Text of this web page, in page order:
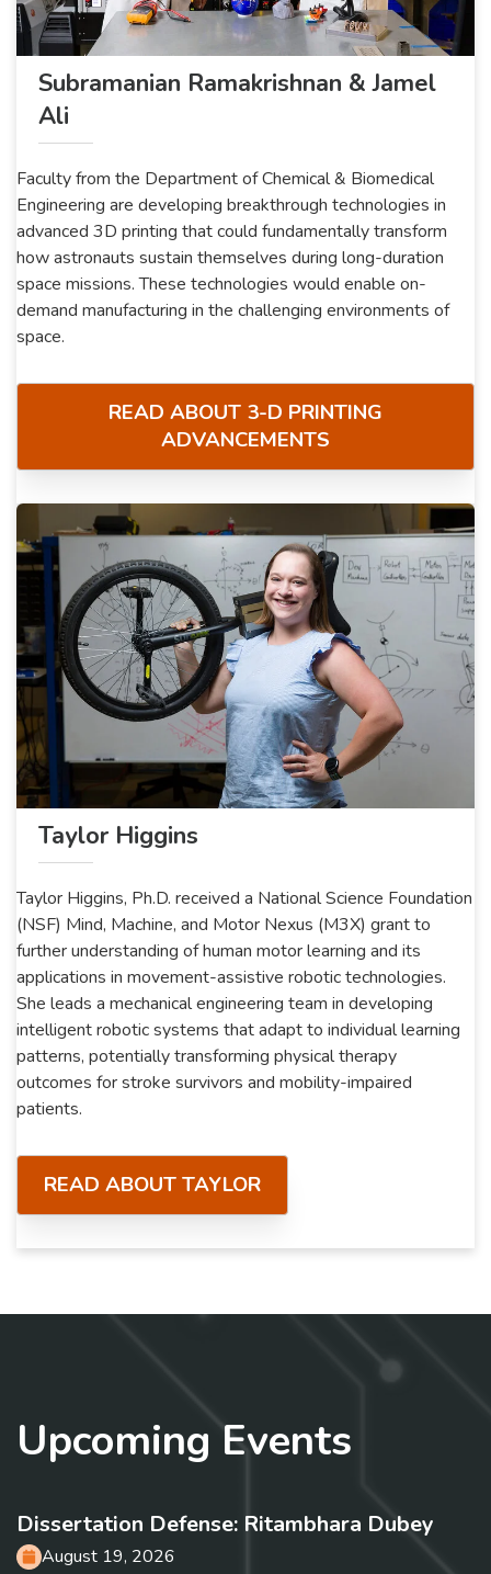
Subramanian Ramakrishnan & Jamel
Ali
Faculty from the Department of Chemical & Biomedical
Engineering are developing breakthrough technologies in
advanced 3D printing that could fundamentally transform
how astronauts sustain themselves during long-duration
space missions. These technologies would enable on-
demand manufacturing in the challenging environments of
space.
READ ABOUT 3-D PRINTING
ADVANCEMENTS
Taylor Higgins
Taylor Higgins, Ph.D. received a National Science Foundation
(NSF) Mind, Machine, and Motor Nexus (M3X) grant to
further understanding of human motor learning and its
applications in movement-assistive robotic technologies.
She leads a mechanical engineering team in developing
intelligent robotic systems that adapt to individual learning
patterns, potentially transforming physical therapy
outcomes for stroke survivors and mobility-impaired
patients.
READ ABOUT TAYLOR
Upcoming Events
Dissertation Defense: Ritambhara Dubey
August 19, 2026